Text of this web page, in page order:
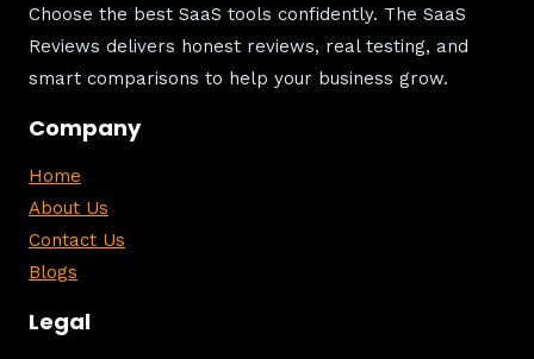
Choose the best SaaS tools confidently. The SaaS
Reviews delivers honest reviews, real testing, and
smart comparisons to help your business grow.
Company
Home
About Us
Contact Us
Blogs
Legal